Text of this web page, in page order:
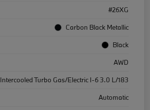
#26XG
Carbon Black Metallic
Black
AWD
Intercooled Turbo Gas/Electric I-6 3.0 L/183
Automatic